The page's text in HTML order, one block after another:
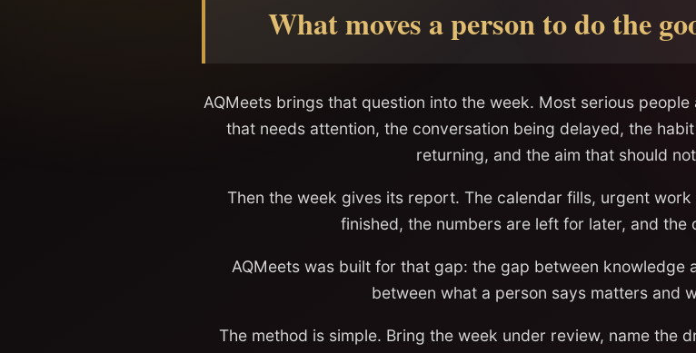
What moves a person to do the
AQMeets brings that question into the week. Most serious
that needs attention, the conversation being delayed, the
returning, and the aim that should
Then the week gives its report. The calendar fills, urgent
finished, the numbers are left for later, and the
AQMeets was built for that gap: the gap between knowledge
between what a person says matters and
The method is simple. Bring the week under review, name the